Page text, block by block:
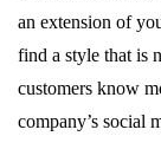
an extension of
find a style that is
customers know
company’s social